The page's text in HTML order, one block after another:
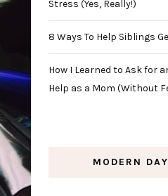
Stress (Yes, Really!)
8 Ways To Help Siblings
How I Learned to Ask for
Help as a Mom (Without
MODERN